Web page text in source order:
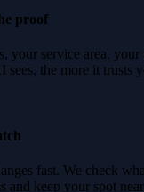
proof
your service area,
sees, the more it trusts
fast. We check
and keep your spot